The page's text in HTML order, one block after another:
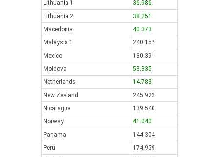
Lithuania 1
36.986
Lithuania 2
38.251
Macedonia
40.373
Malaysia 1
240.157
Mexico
130.391
Moldova
53.335
Netherlands
14.783
New Zealand
245.922
Nicaragua
139.540
Norway
41.040
Panama
144.304
Peru
174.959